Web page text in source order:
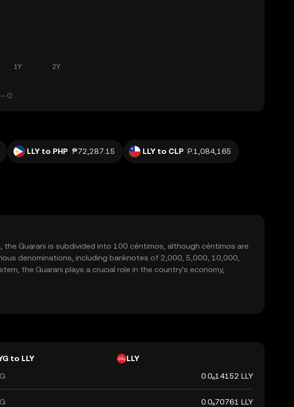
1Y 2Y
LLY to PHP ₱72,287.15 LLY to CLP P.1,084,165
the Guarani is subdivided into 100 céntimos, although céntimos are
denominations, including banknotes of 2,000, 5,000, 10,000,
the Guarani plays a crucial role in the country's economy,
to LLY
LLY
0.0₆14152 LLY
0.0₆70761 LLY